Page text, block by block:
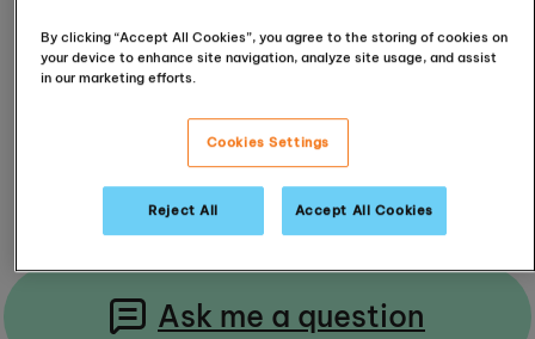
5.0 / 5 (65 Reviews)
Read Reviews
Ask me a question
By clicking “Accept All Cookies”, you agree to the storing of cookies on
your device to enhance site navigation, analyze site usage, and assist
in our marketing efforts.
Cookies Settings
Reject All Accept All Cookies